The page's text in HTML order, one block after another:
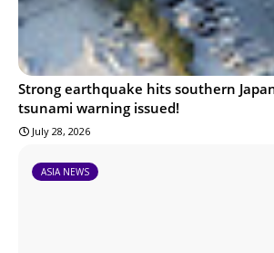
Strong earthquake hits southern
tsunami warning issued!
July 28, 2026
ASIA NEWS